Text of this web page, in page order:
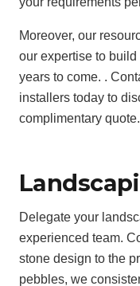
Moreover, our
our expertise to
years to come. .
installers today to
complimentary quote.
Delegate your
experienced team.
stone design to the
pebbles, we